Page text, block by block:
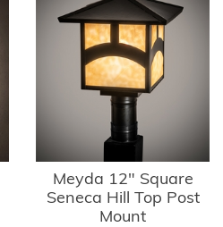
Meyda 12" Square
Seneca Hill Top Post
Mount